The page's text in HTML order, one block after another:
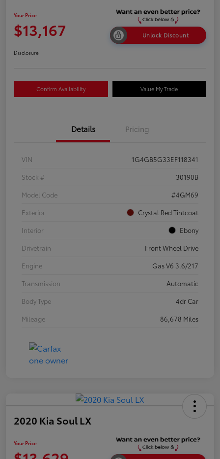
Your Price
$13,167 Unlock Discount
Disclosure
Confirm Availability Value My Trade
Details Pricing
VIN
1G4GB5G33EF118341
Stock #
30190B
Model Code
#4GM69
Exterior
Crystal Red Tintcoat
Interior
Ebony
Drivetrain
Front Wheel Drive
Engine
Gas V6 3.6/217
Transmission
Automatic
Body Type
4dr Car
Mileage
86,678 Miles
2020 Kia Soul LX
Your Price